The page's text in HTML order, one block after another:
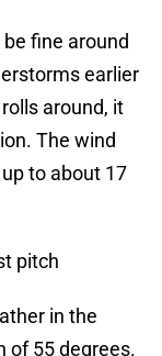
fine around
earlier
around, it
The wind
to about 17
pitch
in the
of 55 degrees.